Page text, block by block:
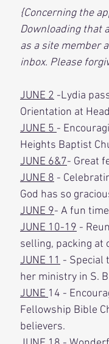
{Concerning the
Downloading that
as a site member
inbox. Please
JUNE 2 -Lydia
Orientation at
JUNE 5 -
Heights Baptist
JUNE 6&7- Great
JUNE 8 -
God has so
JUNE 9- A fun
JUNE 10-19 -
selling, packing at
JUNE 11 - Special
her ministry in S.
JUNE 14 -
Fellowship Bible
believers.